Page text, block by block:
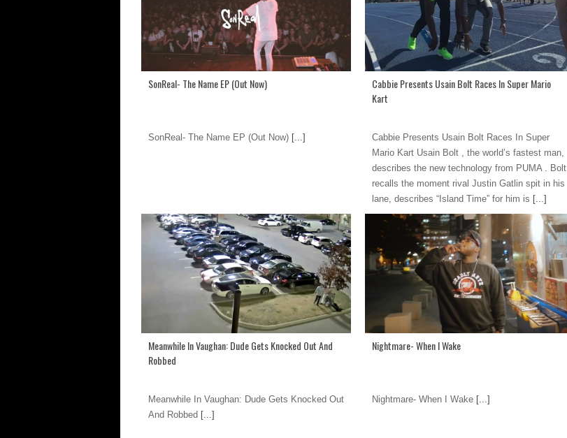
SonReal- The Name EP (Out Now)
SonReal- The Name EP (Out Now) [...]
Cabbie Presents Usain Bolt Races In Super Mario
Kart
Cabbie Presents Usain Bolt Races In Super
Mario Kart Usain Bolt , the world’s fastest man,
describes the new technology from PUMA . Bolt
recalls the moment rival Justin Gatlin spit in his
lane, describes “Island Time” for him is [...]
Meanwhile In Vaughan: Dude Gets Knocked Out And
Robbed
Meanwhile In Vaughan: Dude Gets Knocked Out
And Robbed [...]
Nightmare- When I Wake
Nightmare- When I Wake [...]